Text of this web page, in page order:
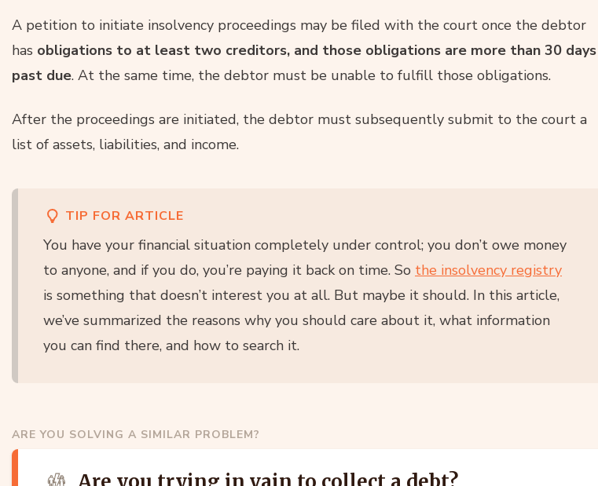
A petition to initiate insolvency proceedings may be filed with the court once the debtor
has obligations to at least two creditors, and those obligations are more than 30 days
past due. At the same time, the debtor must be unable to fulfill those obligations.
After the proceedings are initiated, the debtor must subsequently submit to the court a
list of assets, liabilities, and income.
TIP FOR ARTICLE
You have your financial situation completely under control; you don’t owe money
to anyone, and if you do, you’re paying it back on time. So the insolvency registry
is something that doesn’t interest you at all. But maybe it should. In this article,
we’ve summarized the reasons why you should care about it, what information
you can find there, and how to search it.
ARE YOU SOLVING A SIMILAR PROBLEM?